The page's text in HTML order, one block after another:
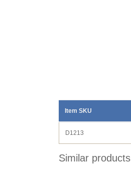
Item SKU
D1213
Similar products